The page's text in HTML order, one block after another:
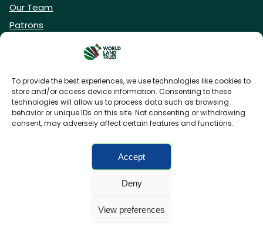
To provide the best experiences, we use technologies like cookies to
store and/or access device information. Consenting to these
technologies will allow us to process data such as browsing
behavior or unique IDs on this site. Not consenting or withdrawing
consent, may adversely affect certain features and functions.
Accept
Deny
View preferences
Our Team
Patrons
DONATE NOW
Privacy Policy
Charity web designby Fat Beehive